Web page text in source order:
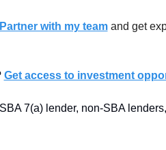
Partner with my team and get
Get access to investment
7(a) lender, non-SBA